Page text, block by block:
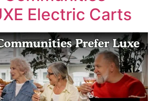
Electric Carts